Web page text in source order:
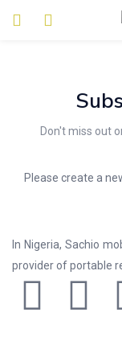
Enter your
Don't miss out
Please create a
In Nigeria, Sachio
provider of portable